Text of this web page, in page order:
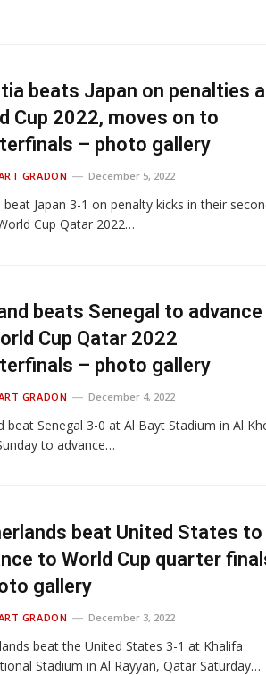
beats Japan on penalties
Cup 2022, moves on to
– photo gallery
GRADON December 5, 2022
beat Japan 3-1 on penalty kicks in their
Cup Qatar 2022…
beats Senegal to advance
Cup Qatar 2022
– photo gallery
GRADON December 4, 2022
beat Senegal 3-0 at Al Bayt Stadium in Al
to advance…
beat United States to
to World Cup quarter
gallery
GRADON December 3, 2022
beat the United States 3-1 at Khalifa
Stadium in Al Rayyan, Qatar Saturday…